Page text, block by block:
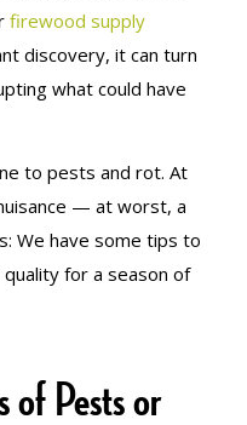
firewood supply
discovery, it can turn
what could have
to pests and rot. At
— at worst, a
We have some tips to
for a season of
of Pests or